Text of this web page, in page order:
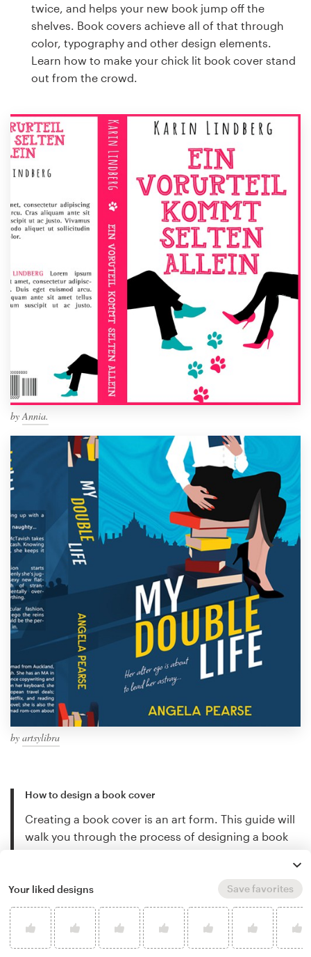
twice, and helps your new book jump off the
shelves. Book covers achieve all of that through
color, typography and other design elements.
Learn how to make your chick lit book cover stand
out from the crowd.
byAnnia.
by artsylibra
How to design a book cover
Creating a book cover is an art form. This guide will
walk you through the process of designing a book
Book cover design trends
Discover stunning book cover design trends and
find out what's new in the world of book design…
Your liked designs Save favorites